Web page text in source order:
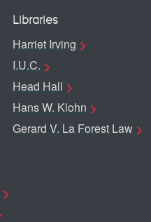
Libraries
Harriet Irving
I.U.C.
Head Hall
Hans W. Klohn
Gerard V. La Forest Law